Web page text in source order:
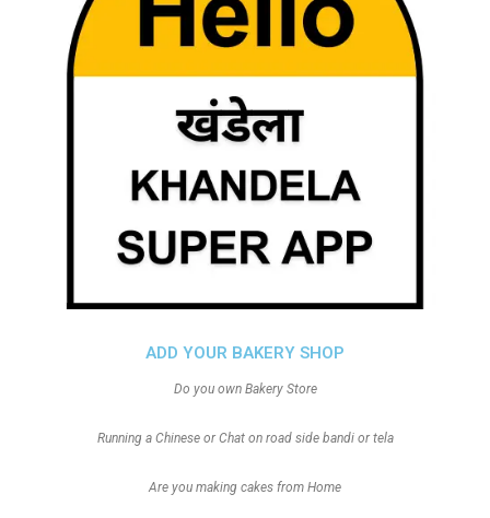
ADD YOUR BAKERY SHOP
Do you own Bakery Store
Running a Chinese or Chat on road side bandi or tela
Are you making cakes from Home